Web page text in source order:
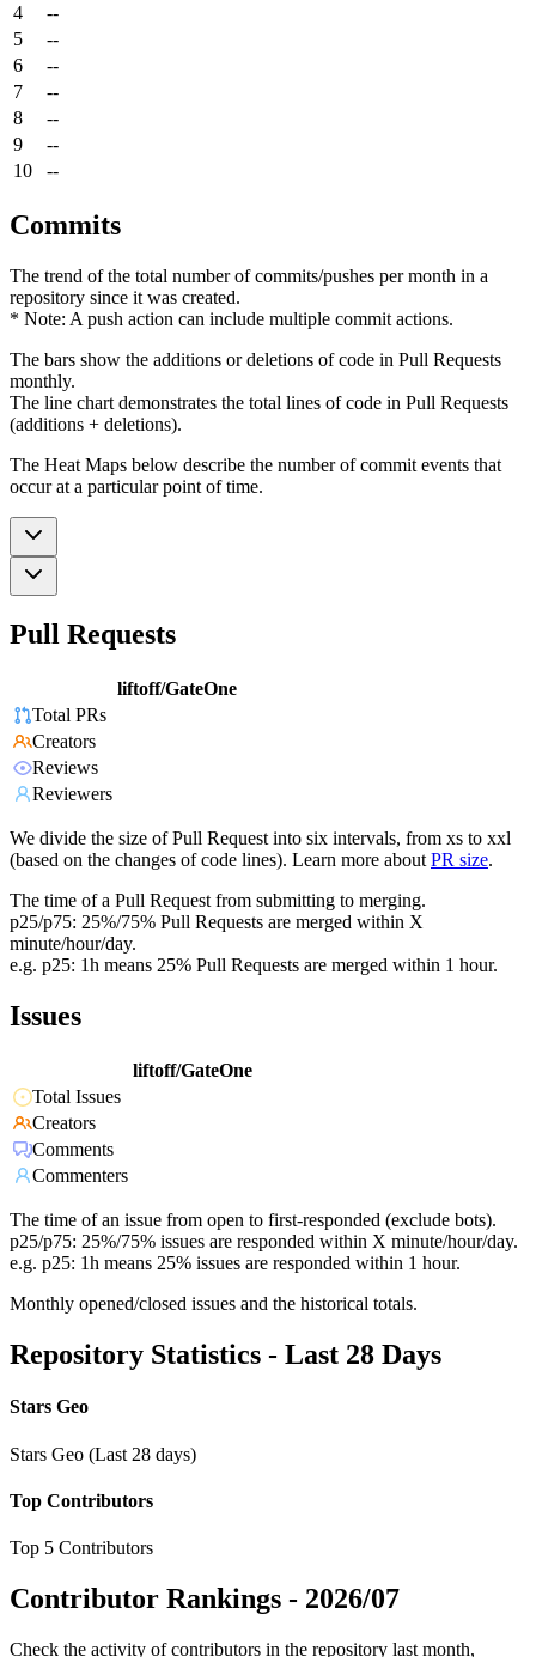
4
--
5
--
6
--
7
--
8
--
9
--
10
--
Commits
The trend of the total number of commits/pushes per month in a
repository since it was created.
* Note: A push action can include multiple commit actions.
The bars show the additions or deletions of code in Pull Requests
monthly.
The line chart demonstrates the total lines of code in Pull Requests
(additions + deletions).
The Heat Maps below describe the number of commit events that
occur at a particular point of time.
Pull Requests
liftoff/GateOne
Total PRs
Creators
Reviews
Reviewers
We divide the size of Pull Request into six intervals, from xs to xxl
(based on the changes of code lines). Learn more about PR size.
The time of a Pull Request from submitting to merging.
p25/p75: 25%/75% Pull Requests are merged within X
minute/hour/day.
e.g. p25: 1h means 25% Pull Requests are merged within 1 hour.
Issues
liftoff/GateOne
Total Issues
Creators
Comments
Commenters
The time of an issue from open to first-responded (exclude bots).
p25/p75: 25%/75% issues are responded within X minute/hour/day.
e.g. p25: 1h means 25% issues are responded within 1 hour.
Monthly opened/closed issues and the historical totals.
Repository Statistics - Last 28 Days
Stars Geo
Stars Geo (Last 28 days)
Top Contributors
Top 5 Contributors
Contributor Rankings - 2026/07
Check the activity of contributors in the repository last month,